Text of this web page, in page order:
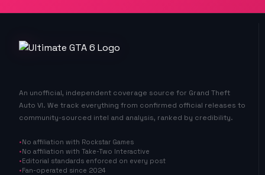
An unofficial, independent coverage source for Grand Theft
Auto VI. We track everything from confirmed official releases to
community-sourced intel and analysis, ranked by credibility.
No affiliation with Rockstar Games
No affiliation with Take-Two Interactive
Editorial standards enforced on every post
Fan-operated since 2024